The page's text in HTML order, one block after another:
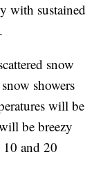
with sustained
snow
showers
will be
be breezy
10 and 20